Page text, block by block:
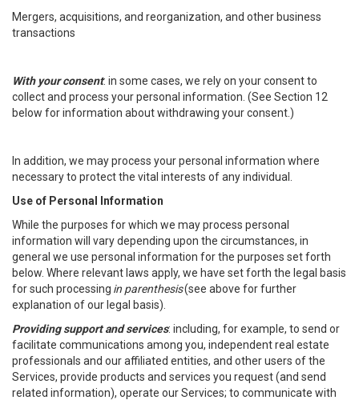
Mergers, acquisitions, and reorganization, and other business
transactions
With your consent: in some cases, we rely on your consent to
collect and process your personal information. (See Section 12
below for information about withdrawing your consent.)
In addition, we may process your personal information where
necessary to protect the vital interests of any individual.
Use of Personal Information
While the purposes for which we may process personal
information will vary depending upon the circumstances, in
general we use personal information for the purposes set forth
below. Where relevant laws apply, we have set forth the legal basis
for such processing in parenthesis(see above for further
explanation of our legal basis).
Providing support and services: including, for example, to send or
facilitate communications among you, independent real estate
professionals and our affiliated entities, and other users of the
Services, provide products and services you request (and send
related information), operate our Services; to communicate with